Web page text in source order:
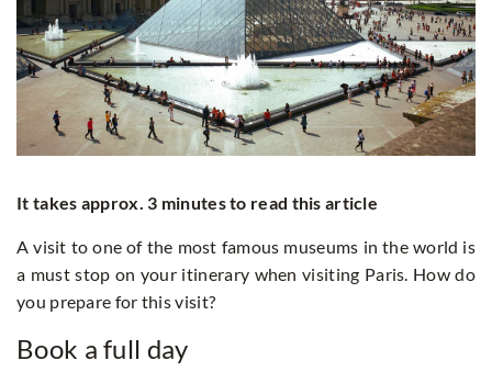
It takes approx. 3 minutes to read this article
A visit to one of the most famous museums in the world is
a must stop on your itinerary when visiting Paris. How do
you prepare for this visit?
Book a full day